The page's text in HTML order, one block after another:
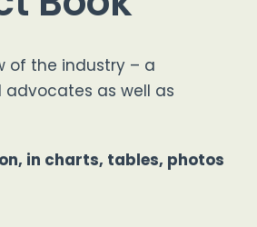
of the industry – a
advocates as well as
in charts, tables, photos